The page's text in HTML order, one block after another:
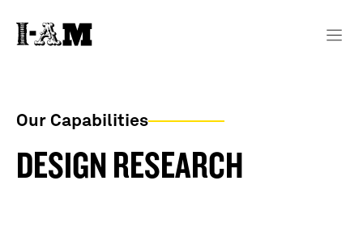
Our Capabilities
DESIGN RESEARCH